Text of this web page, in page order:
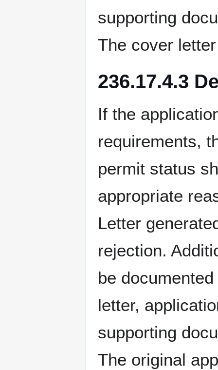
supporting
The cover
236.17.4.3
If the
requirements,
permit status
appropriate
Letter
rejection.
be
letter,
supporting
The original